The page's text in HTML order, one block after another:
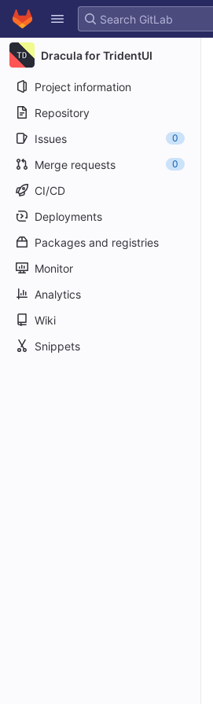
Skip to content
GitLab
Dracula for TridentUI
Project information
Repository
Issues
0
Merge requests 0
CI/CD
Deployments
Packages and registries
Monitor
Analytics
Wiki
Snippets